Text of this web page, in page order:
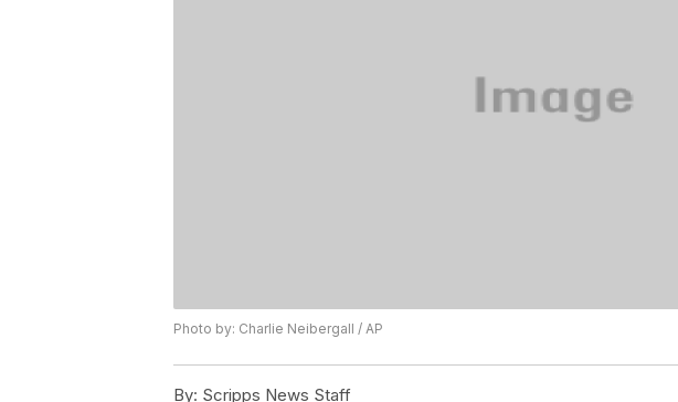
Photo by: Charlie Neibergall / AP
By: Scripps News Staff